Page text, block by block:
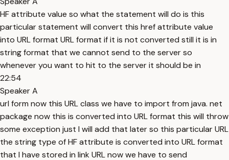
HF attribute value so what the statement will do is this
particular statement will convert this href attribute value
into URL format URL format if it is not converted still it is in
string format that we cannot send to the server so
whenever you want to hit to the server it should be in
22:54
Speaker A
url form now this URL class we have to import from java. net
package now this is converted into URL format this will throw
some exception just I will add that later so this particular URL
the string type of HF attribute is converted into URL format
that I have stored in link URL now we have to send